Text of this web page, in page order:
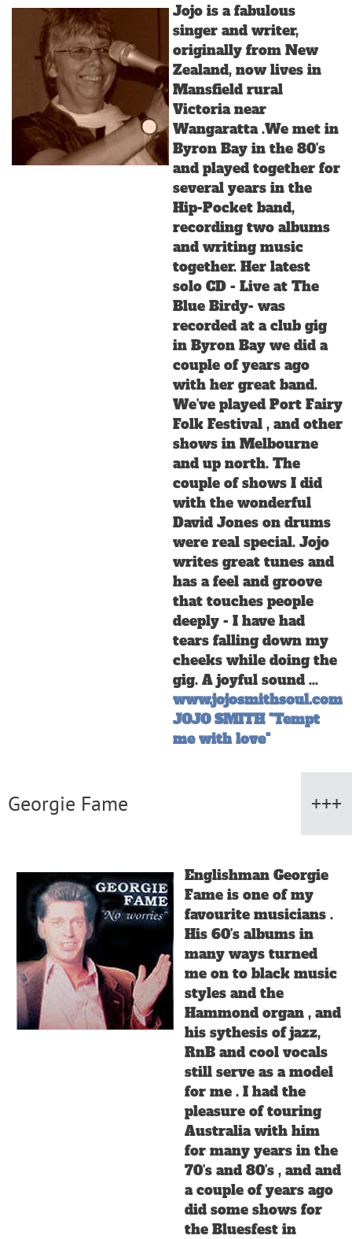
Jojo is a fabulous
singer and writer,
originally from New
Zealand, now lives in
Mansfield rural
Victoria near
Wangaratta .We met in
Byron Bay in the 80's
and played together for
several years in the
Hip-Pocket band,
recording two albums
and writing music
together. Her latest
solo CD - Live at The
Blue Birdy- was
recorded at a club gig
in Byron Bay we did a
couple of years ago
with her great band.
We've played Port Fairy
Folk Festival , and other
shows in Melbourne
and up north. The
couple of shows I did
with the wonderful
David Jones on drums
were real special. Jojo
writes great tunes and
has a feel and groove
that touches people
deeply - I have had
tears falling down my
cheeks while doing the
gig. A joyful sound ...
www.jojosmithsoul.com
JOJO SMITH "Tempt
me with love"
Georgie Fame
Englishman Georgie
Fame is one of my
favourite musicians .
His 60's albums in
many ways turned
me on to black music
styles and the
Hammond organ , and
his sythesis of jazz,
RnB and cool vocals
still serve as a model
for me . I had the
pleasure of touring
Australia with him
for many years in the
70's and 80's , and and
a couple of years ago
did some shows for
the Bluesfest in